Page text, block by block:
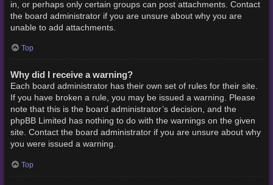
in, or perhaps only certain groups can post attachments. Contact
the board administrator if you are unsure about why you are
unable to add attachments.
Top
Why did I receive a warning?
Each board administrator has their own set of rules for their site.
If you have broken a rule, you may be issued a warning. Please
note that this is the board administrator’s decision, and the
phpBB Limited has nothing to do with the warnings on the given
site. Contact the board administrator if you are unsure about why
you were issued a warning.
Top